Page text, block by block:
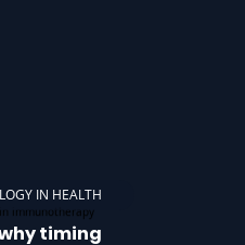
IN HEALTH
timing